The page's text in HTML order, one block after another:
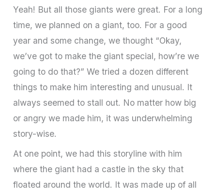
Yeah! But all those giants were great. For a long
time, we planned on a giant, too. For a good
year and some change, we thought “Okay,
we’ve got to make the giant special, how’re we
going to do that?” We tried a dozen different
things to make him interesting and unusual. It
always seemed to stall out. No matter how big
or angry we made him, it was underwhelming
story-wise.
At one point, we had this storyline with him
where the giant had a castle in the sky that
floated around the world. It was made up of all